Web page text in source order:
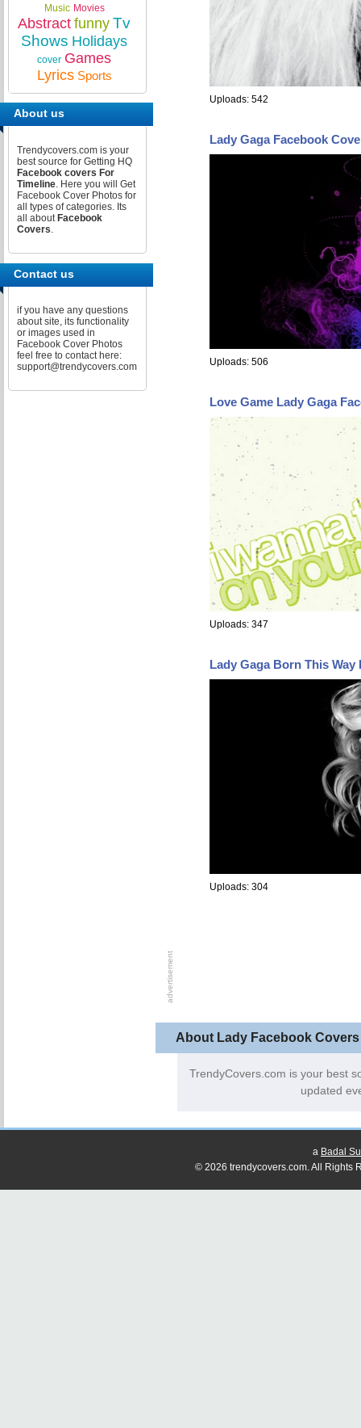
Uploads: 542
Lady Gaga Facebook
Uploads: 506
Love Game Lady Gaga
Uploads: 347
Lady Gaga Born This Way
Uploads: 304
About Lady Facebook Covers
TrendyCovers.com is your best
updated
Music Movies
Abstract funny Tv
Shows Holidays
cover Games
Lyrics Sports
About us
Trendycovers.com is your
best source for Getting HQ
Facebook covers For
Timeline. Here you will Get
Facebook Cover Photos for
all types of categories. Its
all about Facebook
Covers.
Contact us
if you have any questions
about site, its functionality
or images used in
Facebook Cover Photos
feel free to contact here:
support@trendycovers.com
a Badal
© 2026 trendycovers.com. All Rights